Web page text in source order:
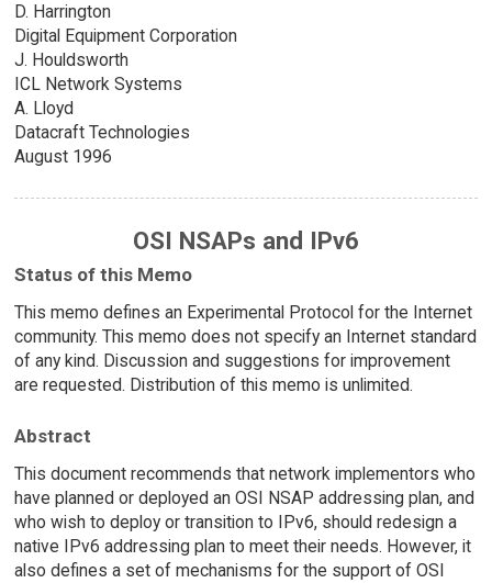
D. Harrington
Digital Equipment Corporation
J. Houldsworth
ICL Network Systems
A. Lloyd
Datacraft Technologies
August 1996
OSI NSAPs and IPv6
Status of this Memo
This memo defines an Experimental Protocol for the Internet
community. This memo does not specify an Internet standard
of any kind. Discussion and suggestions for improvement
are requested. Distribution of this memo is unlimited.
Abstract
This document recommends that network implementors who
have planned or deployed an OSI NSAP addressing plan, and
who wish to deploy or transition to IPv6, should redesign a
native IPv6 addressing plan to meet their needs. However, it
also defines a set of mechanisms for the support of OSI